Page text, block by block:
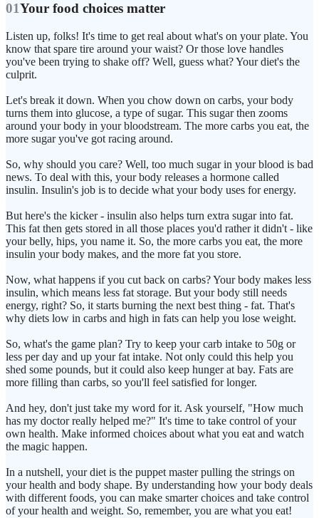
01Your food choices matter
Listen up, folks! It's time to get real about what's on your plate. You
know that spare tire around your waist? Or those love handles
you've been trying to shake off? Well, guess what? Your diet's the
culprit.
Let's break it down. When you chow down on carbs, your body
turns them into glucose, a type of sugar. This sugar then zooms
around your body in your bloodstream. The more carbs you eat, the
more sugar you've got racing around.
So, why should you care? Well, too much sugar in your blood is bad
news. To deal with this, your body releases a hormone called
insulin. Insulin's job is to decide what your body uses for energy.
But here's the kicker - insulin also helps turn extra sugar into fat.
This fat then gets stored in all those places you'd rather it didn't - like
your belly, hips, you name it. So, the more carbs you eat, the more
insulin your body makes, and the more fat you store.
Now, what happens if you cut back on carbs? Your body makes less
insulin, which means less fat storage. But your body still needs
energy, right? So, it starts burning the next best thing - fat. That's
why diets low in carbs and high in fats can help you lose weight.
So, what's the game plan? Try to keep your carb intake to 50g or
less per day and up your fat intake. Not only could this help you
shed some pounds, but it could also keep hunger at bay. Fats are
more filling than carbs, so you'll feel satisfied for longer.
And hey, don't just take my word for it. Ask yourself, "How much
has my doctor really helped me?" It's time to take control of your
own health. Make informed choices about what you eat and watch
the magic happen.
In a nutshell, your diet is the puppet master pulling the strings on
your health and body shape. By understanding how your body deals
with different foods, you can make smarter choices and take control
of your health and weight. So, remember, you are what you eat!